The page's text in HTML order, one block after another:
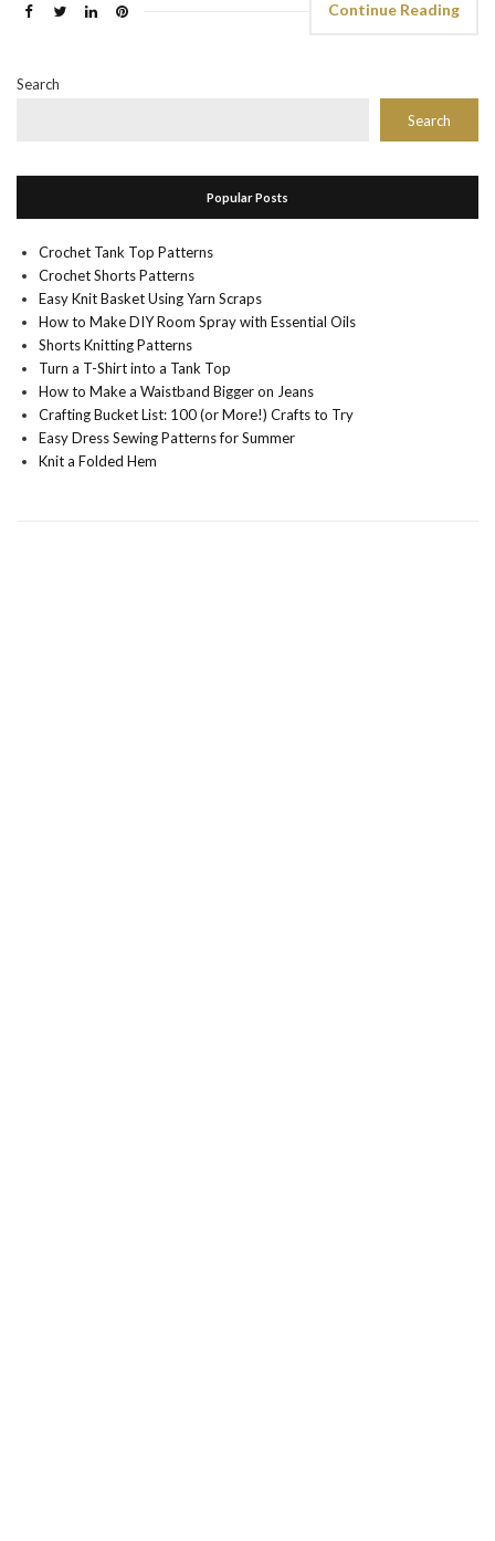
Continue Reading
Search
Search
Popular Posts
Crochet Tank Top Patterns
Crochet Shorts Patterns
Easy Knit Basket Using Yarn Scraps
How to Make DIY Room Spray with Essential Oils
Shorts Knitting Patterns
Turn a T-Shirt into a Tank Top
How to Make a Waistband Bigger on Jeans
Crafting Bucket List: 100 (or More!) Crafts to Try
Easy Dress Sewing Patterns for Summer
Knit a Folded Hem